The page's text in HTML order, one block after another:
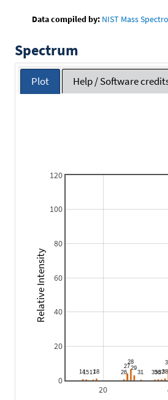
Data compiled by: NIST Mass
Spectrum
Plot Help / Software
20
0
20
40
60
80
100
120
Relative Intensity